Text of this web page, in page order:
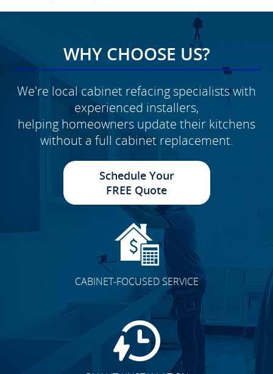
WHY CHOOSE US?
We're local cabinet refacing specialists with
experienced installers,
helping homeowners update their kitchens
without a full cabinet replacement.
Schedule Your
FREE Quote
CABINET-FOCUSED SERVICE